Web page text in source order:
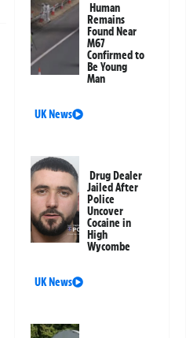
Human
Remains
Found Near
M67
Confirmed to
Be Young
Man
UK News
Drug Dealer
Jailed After
Police
Uncover
Cocaine in
High
Wycombe
UK News